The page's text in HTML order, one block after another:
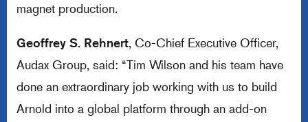
magnet production.
Geoffrey S. Rehnert, Co-Chief Executive Officer,
Audax Group, said: “Tim Wilson and his team have
done an extraordinary job working with us to build
Arnold into a global platform through an add-on